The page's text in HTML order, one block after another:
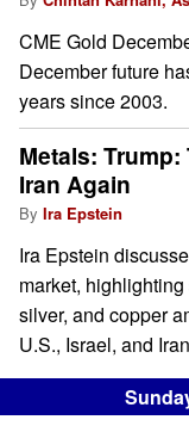
CME Gold
December future
years since 2003.
Metals:
Iran Again
By Ira Epstein
Ira Epstein
market,
silver, and copper
U.S., Israel, and